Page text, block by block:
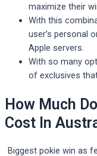
maximize their
With this
user’s personal
Apple servers.
With so many
of exclusives
How Much
Cost In
Biggest pokie win as